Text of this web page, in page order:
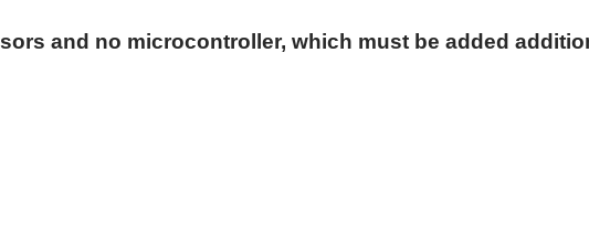
and no microcontroller, which must be added